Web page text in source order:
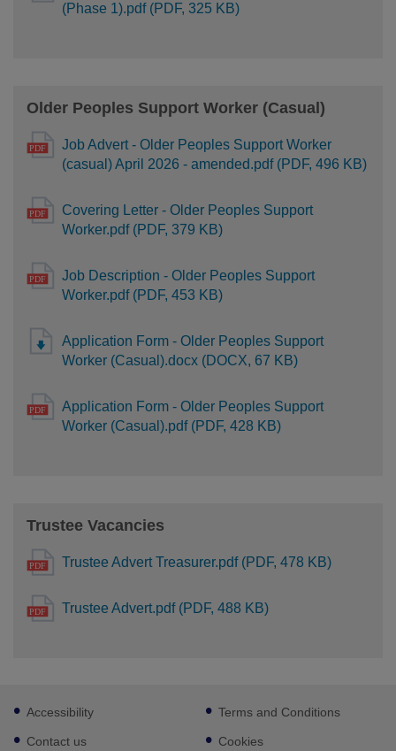
(Phase 1).pdf (PDF, 325 KB)
Older Peoples Support Worker (Casual)
Job Advert - Older Peoples Support Worker
(casual) April 2026 - amended.pdf (PDF, 496 KB)
Covering Letter - Older Peoples Support
Worker.pdf (PDF, 379 KB)
Job Description - Older Peoples Support
Worker.pdf (PDF, 453 KB)
Application Form - Older Peoples Support
Worker (Casual).docx (DOCX, 67 KB)
Application Form - Older Peoples Support
Worker (Casual).pdf (PDF, 428 KB)
Trustee Vacancies
Trustee Advert Treasurer.pdf (PDF, 478 KB)
Trustee Advert.pdf (PDF, 488 KB)
Footer
sub
links
Accessibility
Contact us
Terms and Conditions
Cookies